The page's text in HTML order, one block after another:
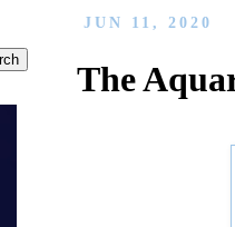
JUN 11, 2020
The